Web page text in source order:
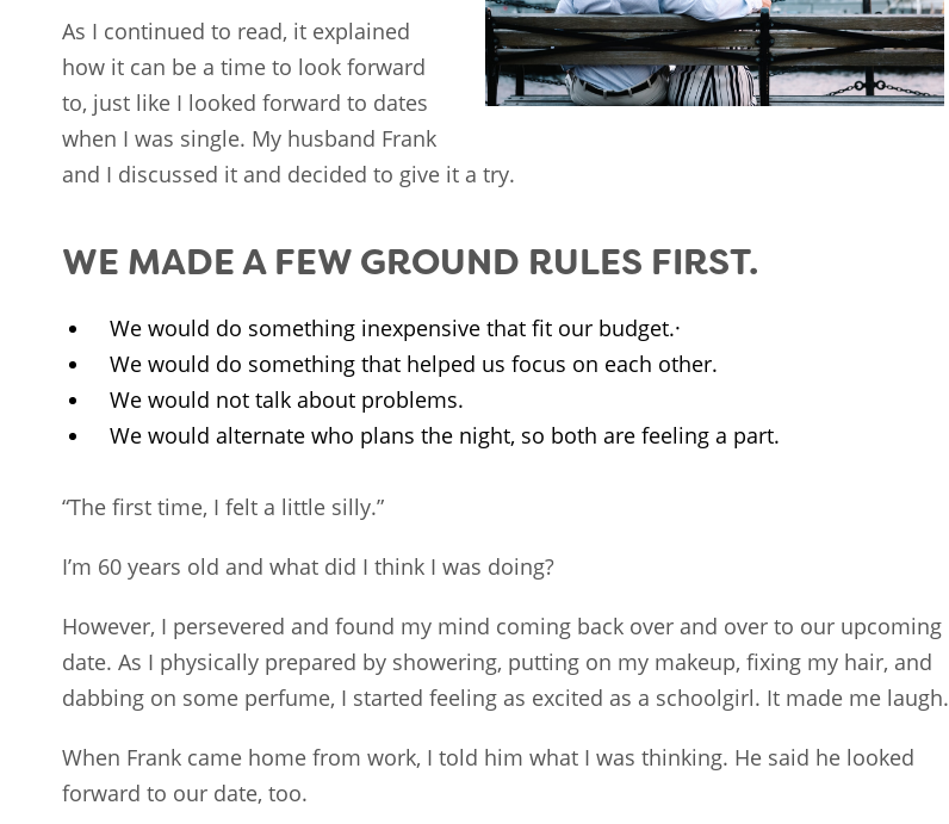
As I continued to read, it explained
how it can be a time to look forward
to, just like I looked forward to dates
when I was single. My husband Frank
and I discussed it and decided to give it a try.
WE MADE A FEW GROUND RULES FIRST.
We would do something inexpensive that fit our budget.·
We would do something that helped us focus on each other.
We would not talk about problems.
We would alternate who plans the night, so both are feeling a part.
“The first time, I felt a little silly.”
I’m 60 years old and what did I think I was doing?
However, I persevered and found my mind coming back over and over to our upcoming
date. As I physically prepared by showering, putting on my makeup, fixing my hair, and
dabbing on some perfume, I started feeling as excited as a schoolgirl. It made me laugh.
When Frank came home from work, I told him what I was thinking. He said he looked
forward to our date, too.